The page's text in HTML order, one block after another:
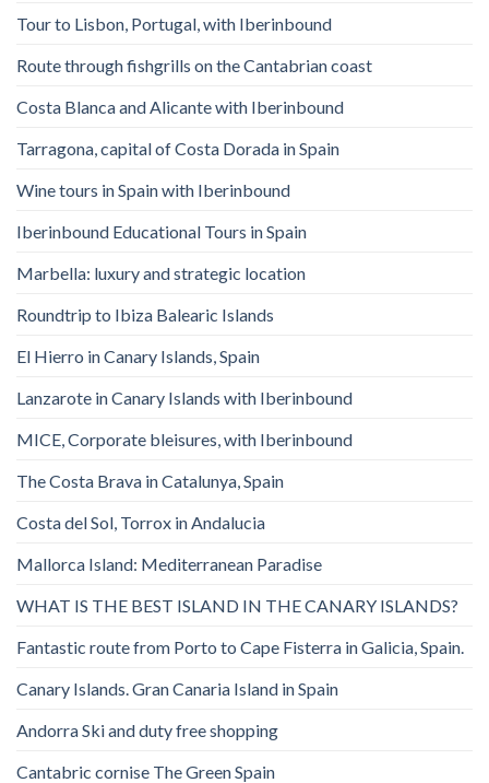
Tour to Lisbon, Portugal, with Iberinbound
Route through fishgrills on the Cantabrian coast
Costa Blanca and Alicante with Iberinbound
Tarragona, capital of Costa Dorada in Spain
Wine tours in Spain with Iberinbound
Iberinbound Educational Tours in Spain
Marbella: luxury and strategic location
Roundtrip to Ibiza Balearic Islands
El Hierro in Canary Islands, Spain
Lanzarote in Canary Islands with Iberinbound
MICE, Corporate bleisures, with Iberinbound
The Costa Brava in Catalunya, Spain
Costa del Sol, Torrox in Andalucia
Mallorca Island: Mediterranean Paradise
WHAT IS THE BEST ISLAND IN THE CANARY ISLANDS?
Fantastic route from Porto to Cape Fisterra in Galicia, Spain.
Canary Islands. Gran Canaria Island in Spain
Andorra Ski and duty free shopping
Cantabric cornise The Green Spain